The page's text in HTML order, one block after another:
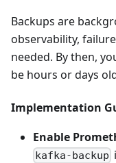
Backups are
observability,
needed. By then,
be hours or days
Implementation
Enable
kafka-backup